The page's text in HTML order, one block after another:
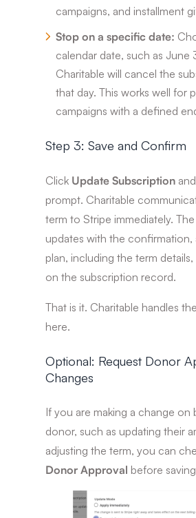
campaigns, and installment
Stop on a specific date:
calendar date, such as June
Charitable will cancel the
that day. This works well for
campaigns with a defined
Step 3: Save and Confirm
Click Update Subscription
prompt. Charitable
term to Stripe immediately.
updates with the confirmation,
plan, including the term
on the subscription record.
That is it. Charitable handles
here.
Optional: Request Donor
Changes
If you are making a change on
donor, such as updating their
adjusting the term, you can
Donor Approval before